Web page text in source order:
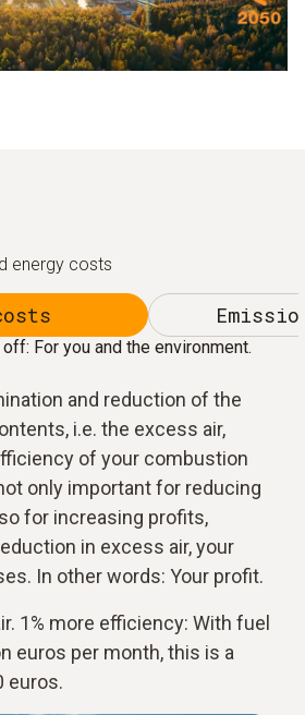
energy costs
For you and the environment.
and reduction of the
i.e. the excess air,
of your combustion
only important for reducing
for increasing profits,
in excess air, your
In other words: Your profit.
1% more efficiency: With fuel
euros per month, this is a
euros.